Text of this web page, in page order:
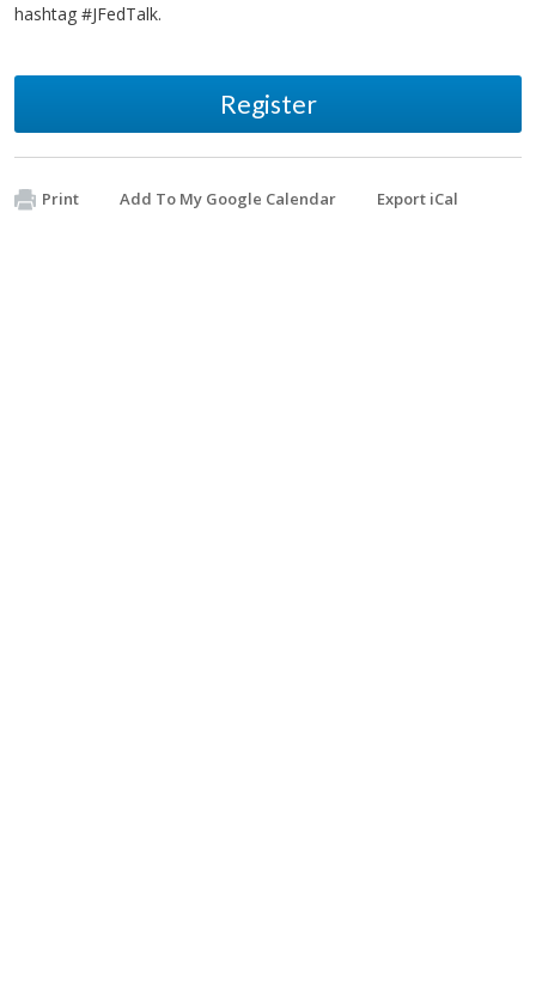
hashtag #JFedTalk.
Register
Print Add To My Google Calendar Export iCal